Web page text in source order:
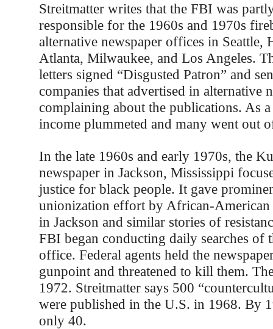
Streitmatter writes that the FBI was
responsible for the 1960s and 1970s
alternative newspaper offices in Seattle,
Atlanta, Milwaukee, and Los Angeles.
letters signed “Disgusted Patron” and
companies that advertised in alternative
complaining about the publications. As a
income plummeted and many went out
In the late 1960s and early 1970s, the
newspaper in Jackson, Mississippi
justice for black people. It gave
unionization effort by African-American
in Jackson and similar stories of
FBI began conducting daily searches of
office. Federal agents held the
gunpoint and threatened to kill them.
1972. Streitmatter says 500
were published in the U.S. in 1968. By
only 40.